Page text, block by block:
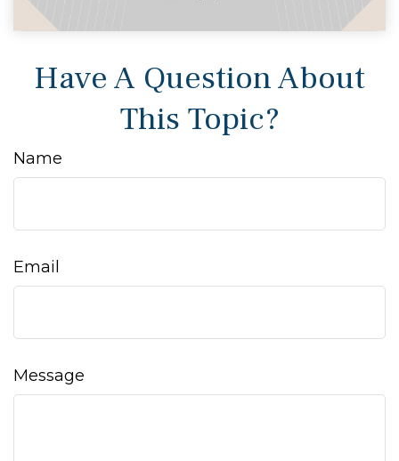
Have A Question About
This Topic?
Name
Email
Message